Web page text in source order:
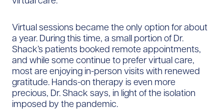
Virtual sessions became the only option for about
a year. During this time, a small portion of Dr.
Shack’s patients booked remote appointments,
and while some continue to prefer virtual care,
most are enjoying in-person visits with renewed
gratitude. Hands-on therapy is even more
precious, Dr. Shack says, in light of the isolation
imposed by the pandemic.